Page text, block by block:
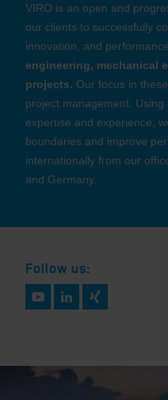
VIRO is an open and
our clients to successfully
innovation, and
engineering, mechanical
projects. Our focus in
project management.
expertise and experience,
boundaries and improve
internationally from our
and Germany.
Follow us: